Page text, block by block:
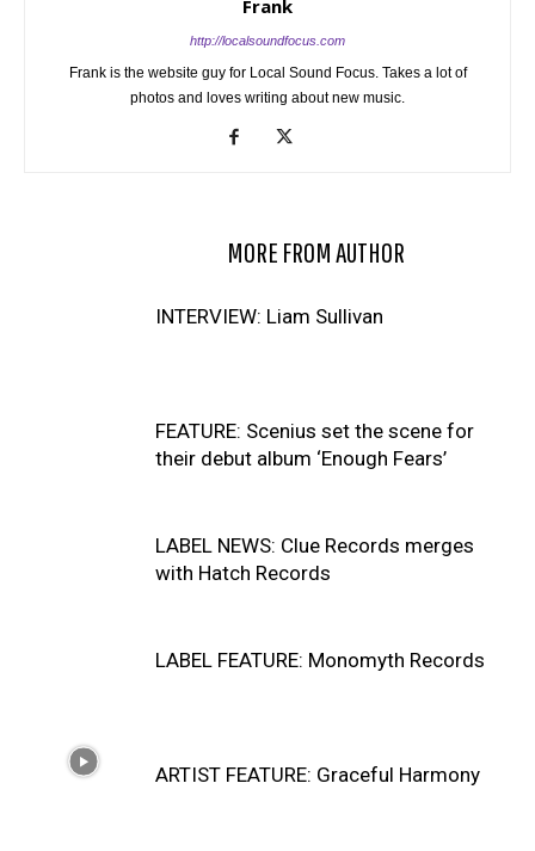
Frank
http://localsoundfocus.com
Frank is the website guy for Local Sound Focus. Takes a lot of
photos and loves writing about new music.
MORE FROM AUTHOR
INTERVIEW: Liam Sullivan
FEATURE: Scenius set the scene for
their debut album ‘Enough Fears’
LABEL NEWS: Clue Records merges
with Hatch Records
LABEL FEATURE: Monomyth Records
ARTIST FEATURE: Graceful Harmony